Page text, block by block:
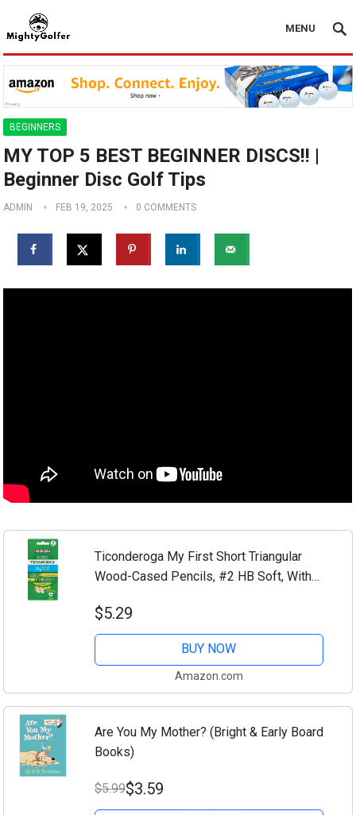
MENU
BEGINNERS
MY TOP 5 BEST BEGINNER DISCS!! |
Beginner Disc Golf Tips
ADMIN FEB 19, 2025 0 COMMENTS
Ticonderoga My First Short Triangular
Wood-Cased Pencils, #2 HB Soft, With
$5.29
BUY NOW
Amazon.com
Are You My Mother? (Bright & Early Board
Books)
$5.99$3.59